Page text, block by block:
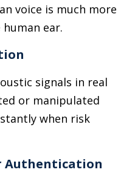
voice is much more
ear.
signals in real
or manipulated
when risk
Authentication